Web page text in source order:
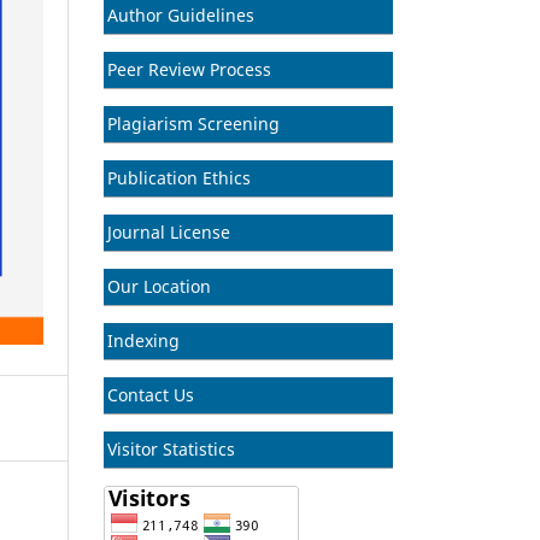
Author Guidelines
Peer Review Process
Plagiarism Screening
Publication Ethics
Journal License
Our Location
Indexing
Contact Us
Visitor Statistics